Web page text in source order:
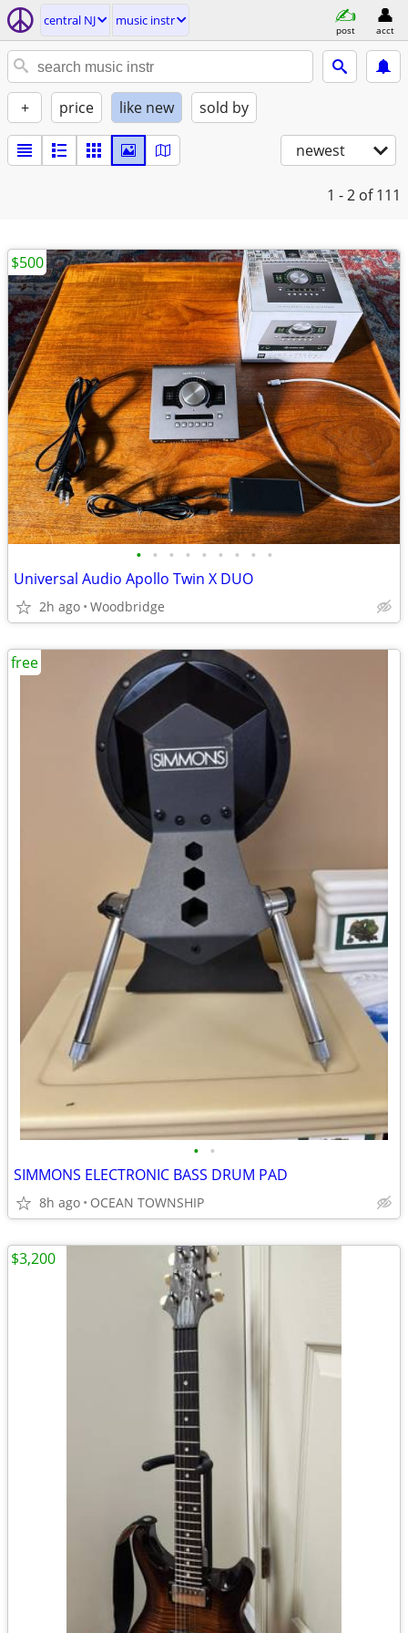
central NJ music instr
post acct
+ price like new sold by
newest
1 - 2 of 111
• • • • • • • • •
Universal Audio Apollo Twin X DUO
2h ago Woodbridge
$500
• •
SIMMONS ELECTRONIC BASS DRUM PAD
8h ago OCEAN TOWNSHIP
free
$3,200